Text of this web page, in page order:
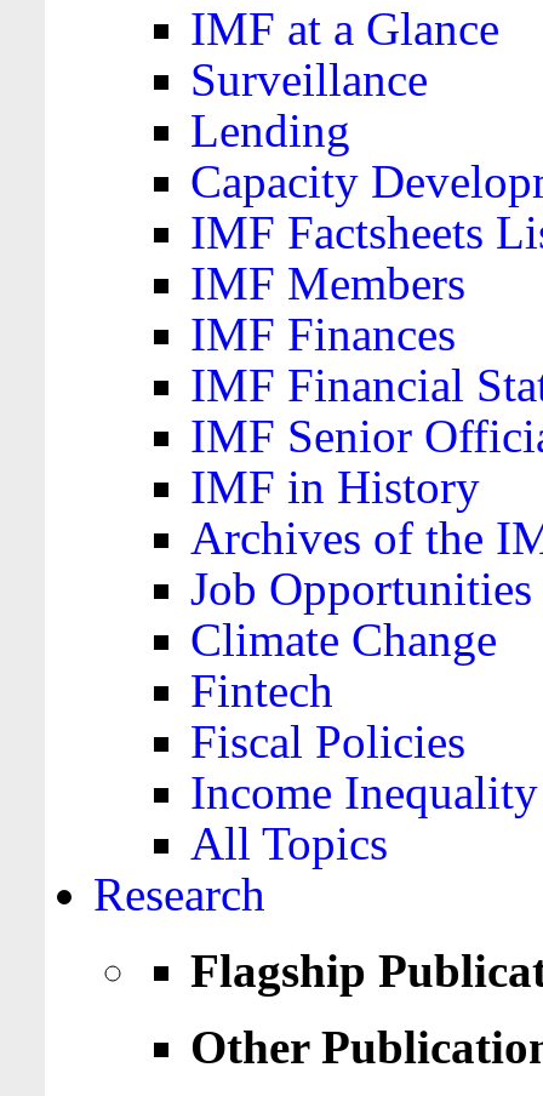
IMF at a Glance
Surveillance
Lending
Capacity
IMF Factsheets
IMF Members
IMF Finances
IMF Financial
IMF Senior
IMF in History
Archives of the
Job Opportunities
Climate Change
Fintech
Fiscal Policies
Income Inequality
All Topics
Research
Flagship
Other